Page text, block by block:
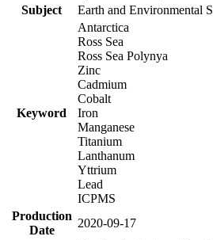
Subject
Earth and Environmental
Keyword
Antarctica
Ross Sea
Ross Sea Polynya
Zinc
Cadmium
Cobalt
Iron
Manganese
Titanium
Lanthanum
Yttrium
Lead
ICPMS
Production
Date
2020-09-17